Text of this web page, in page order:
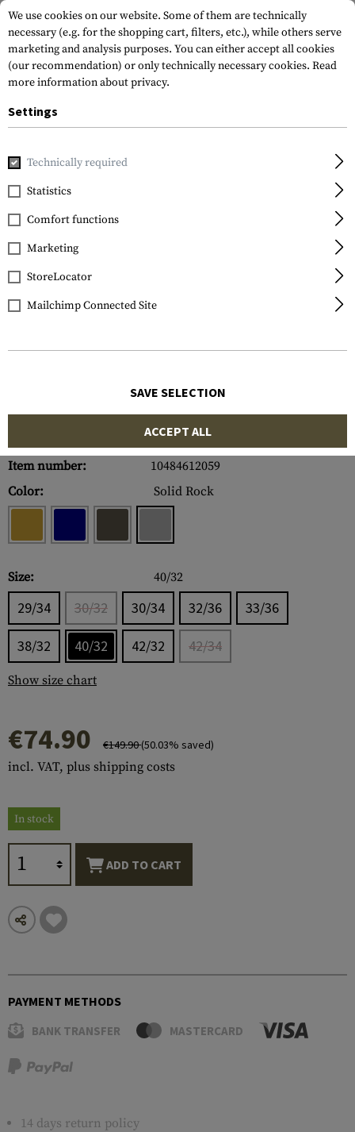
Home Sale Raider Mk.IV Pant
Clawgear
Raider Mk.IV Pant
Item number:
10484612059
Color:
Solid Rock
Size: 40/32
29/34 30/32 30/34 32/36 33/36
38/32 40/32 42/32 42/34
Show size chart
€74.90 €149.90(50.03% saved)
incl. VAT, plus shipping costs
In stock
ADD TO CART
PAYMENT METHODS
BANK TRANSFER MASTERCARD
14 days return policy
We use cookies on our website. Some of them are technically
necessary (e.g. for the shopping cart, filters, etc.), while others serve
marketing and analysis purposes. You can either accept all cookies
(our recommendation) or only technically necessary cookies. Read
more information about privacy.
Settings
Technically required
Statistics
Comfort functions
Marketing
StoreLocator
Mailchimp Connected Site
SAVE SELECTION
ACCEPT ALL